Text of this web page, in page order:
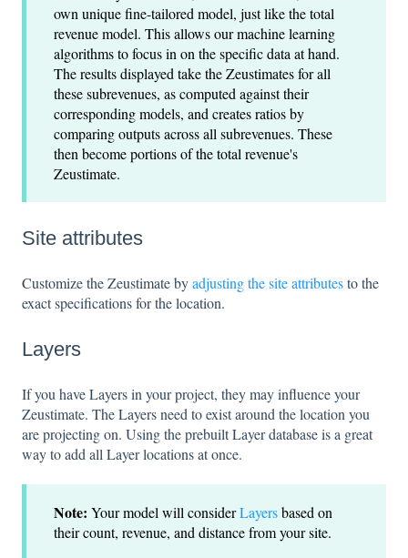
own unique fine-tailored model, just like the total
revenue model. This allows our machine learning
algorithms to focus in on the specific data at hand.
The results displayed take the Zeustimates for all
these subrevenues, as computed against their
corresponding models, and creates ratios by
comparing outputs across all subrevenues. These
then become portions of the total revenue's
Zeustimate.
Site attributes
Customize the Zeustimate byadjusting the site attributesto the
exact specifications for the location.
Layers
If you have Layers in your project, they may influence your
Zeustimate. The Layers need to exist around the location you
are projecting on. Using the prebuilt Layer database is a great
way to add all Layer locations at once.
Note: Your model will considerLayersbased on
their count, revenue, and distance from your site.